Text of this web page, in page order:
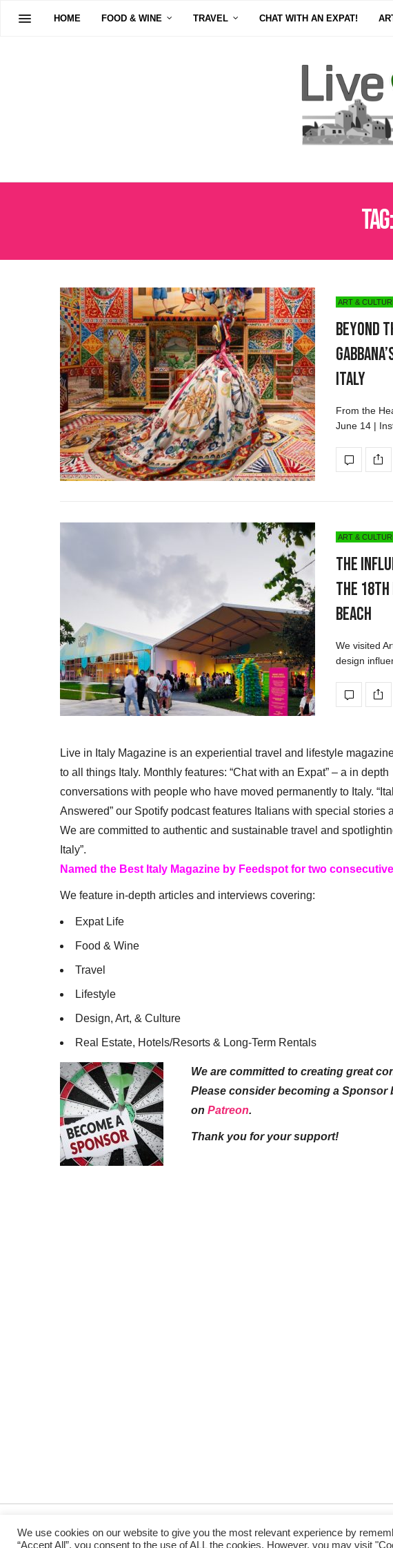
HOME FOOD & WINE TRAVEL CHAT WITH AN EXPAT!
Tag:
ART &
Beyond
Italy
From the
June 14 |
ART &
The
the 18th
Beach
We visited
design
Live in Italy Magazine is an experiential travel and lifestyle
to all things Italy. Monthly features: “Chat with an Expat” – a in depth
conversations with people who have moved permanently to Italy.
Answered” our Spotify podcast features Italians with special stories
We are committed to authentic and sustainable travel and
Italy”.
Named the Best Italy Magazine by Feedspot for two
We feature in-depth articles and interviews covering:
Expat Life
Food & Wine
Travel
Lifestyle
Design, Art, & Culture
Real Estate, Hotels/Resorts & Long-Term Rentals
We are committed to creating great
Please consider becoming a Sponsor
on Patreon.
Thank you for your support!
We use cookies on our website to give you the most relevant experience by
“Accept All”, you consent to the use of ALL the cookies. However, you may visit